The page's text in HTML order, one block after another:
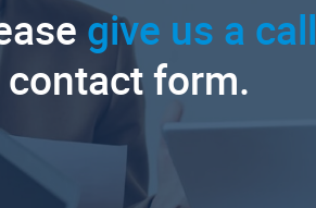
give us a call
form.